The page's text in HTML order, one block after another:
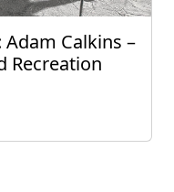
Calkins –
Recreation